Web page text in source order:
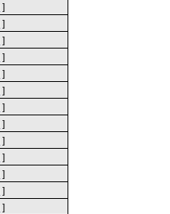
]
]
]
]
]
]
]
]
]
]
]
]
]